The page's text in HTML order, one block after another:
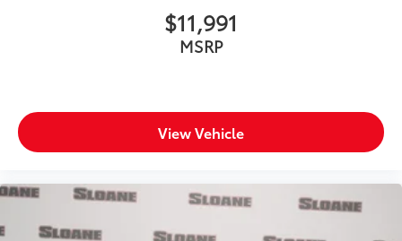
$11,991
MSRP
View Vehicle